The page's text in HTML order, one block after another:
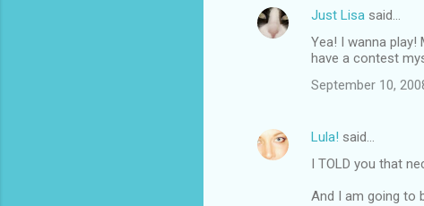
Just Lisa said…
Yea! I wanna
have a contest
September 10,
Lula! said…
I TOLD you that
And I am going to